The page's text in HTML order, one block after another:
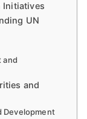
Initiatives
UN
and
and
Development